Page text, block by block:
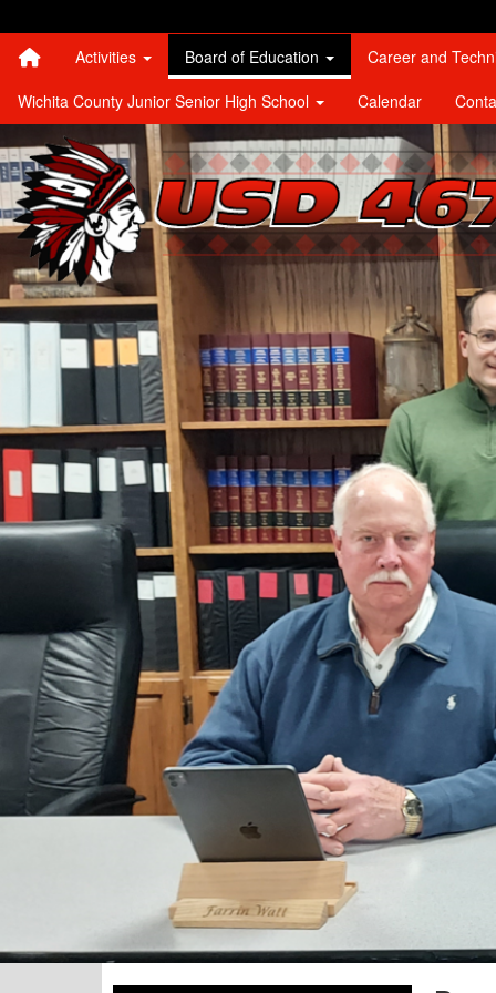
Activities
Board of Education Career and
Wichita County Junior Senior High School
Calendar
Leoti-Wichita County USD